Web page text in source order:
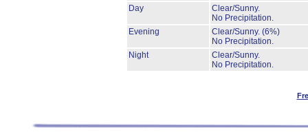
Day
Clear/Sunny.
No Precipitation.
Evening
Clear/Sunny. (6%)
No Precipitation.
Night
Clear/Sunny.
No Precipitation.